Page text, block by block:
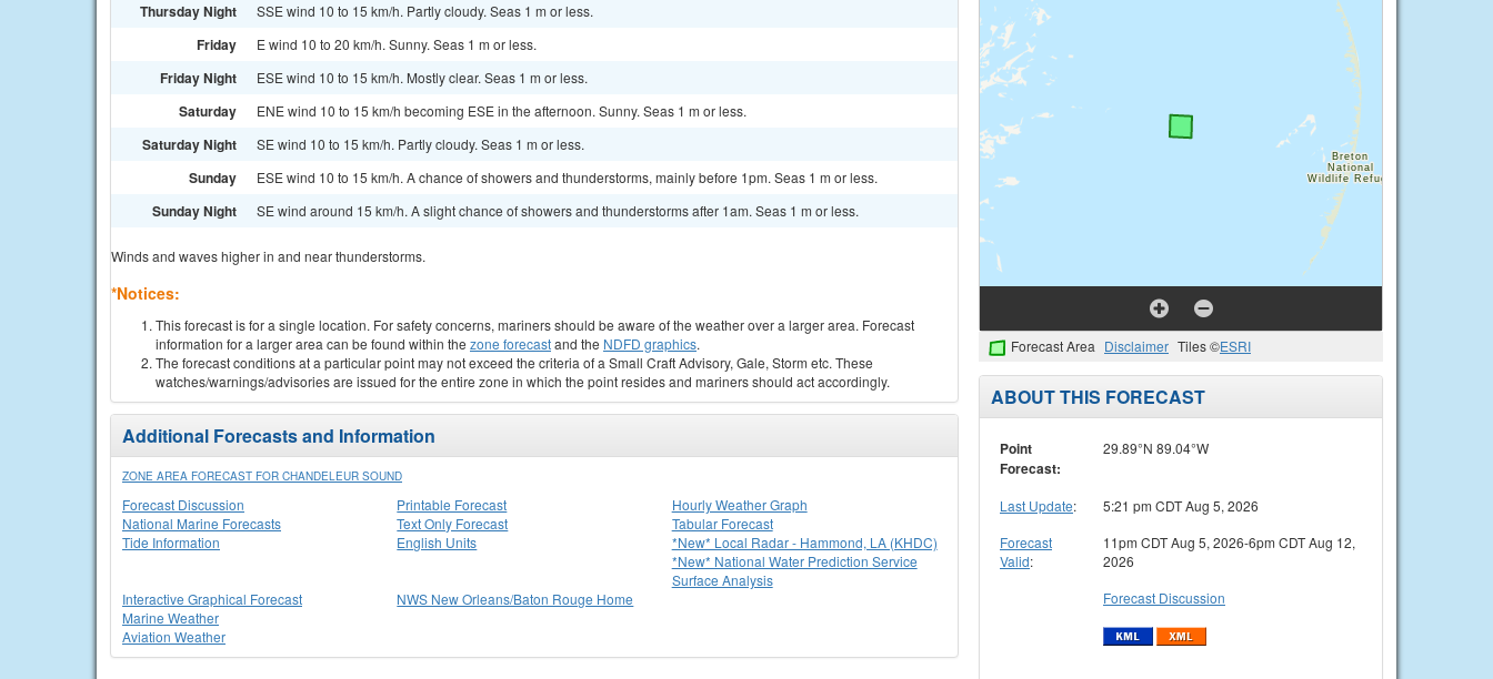
Thursday Night SSE wind 10 to 15 km/h. Partly cloudy. Seas 1 m or less.
Friday E wind 10 to 20 km/h. Sunny. Seas 1 m or less.
Friday Night ESE wind 10 to 15 km/h. Mostly clear. Seas 1 m or less.
Saturday ENE wind 10 to 15 km/h becoming ESE in the afternoon. Sunny. Seas 1 m or less.
Saturday Night SE wind 10 to 15 km/h. Partly cloudy. Seas 1 m or less.
Sunday ESE wind 10 to 15 km/h. A chance of showers and thunderstorms, mainly before 1pm. Seas 1 m or less.
Sunday Night SE wind around 15 km/h. A slight chance of showers and thunderstorms after 1am. Seas 1 m or less.
Winds and waves higher in and near thunderstorms.
*Notices:
This forecast is for a single location. For safety concerns, mariners should be aware of the weather over a larger area. Forecast
information for a larger area can be found within the zone forecastand the NDFD graphics.
The forecast conditions at a particular point may not exceed the criteria of a Small Craft Advisory, Gale, Storm etc. These
watches/warnings/advisories are issued for the entire zone in which the point resides and mariners should act accordingly.
Additional Forecasts and Information
ZONE AREA FORECAST FOR CHANDELEUR SOUND
Forecast Discussion
National Marine Forecasts
Tide Information
Printable Forecast
Text Only Forecast
English Units
Hourly Weather Graph
Tabular Forecast
*New* Local Radar - Hammond, LA (KHDC)
*New* National Water Prediction Service
Surface Analysis
Interactive Graphical Forecast
Marine Weather
Aviation Weather
NWS New Orleans/Baton Rouge Home
Forecast Area Disclaimer Tiles ©ESRI
ABOUT THIS FORECAST
Point
Forecast:
29.89°N 89.04°W
Last Update:
5:21 pm CDT Aug 5, 2026
Forecast
Valid:
11pm CDT Aug 5, 2026-6pm CDT Aug 12,
2026
Forecast Discussion